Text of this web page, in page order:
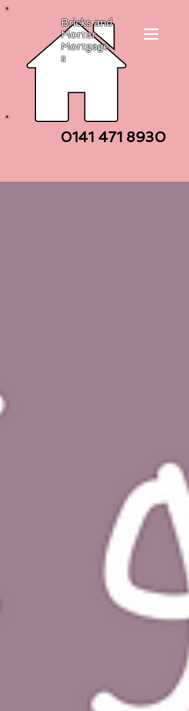
Bricks and
Mortar
Mortgage
s
0141 471 8930